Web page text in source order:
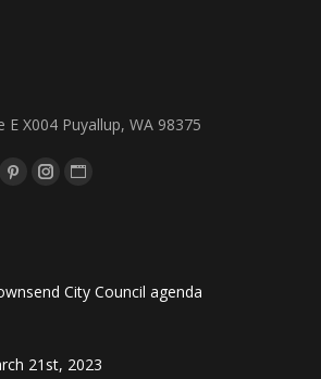
E X004 Puyallup, WA 98375
PinterestInstagram
Website
City Council agenda
21st, 2023